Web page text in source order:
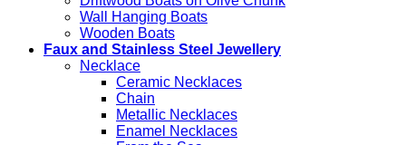
Wall Hanging Boats
Wooden Boats
Faux and Stainless Steel Jewellery
Necklace
Ceramic Necklaces
Chain
Metallic Necklaces
Enamel Necklaces